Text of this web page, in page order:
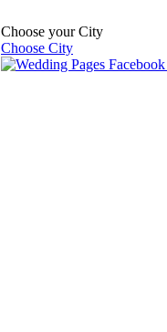
Choose your City
Choose City